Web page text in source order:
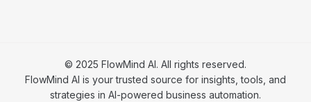
© 2025 FlowMind AI. All rights reserved.
FlowMind AI is your trusted source for insights, tools, and
strategies in AI-powered business automation.